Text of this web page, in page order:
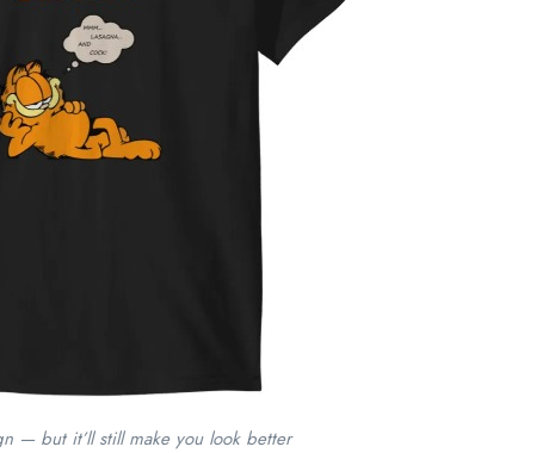
— but it’ll still make you look better